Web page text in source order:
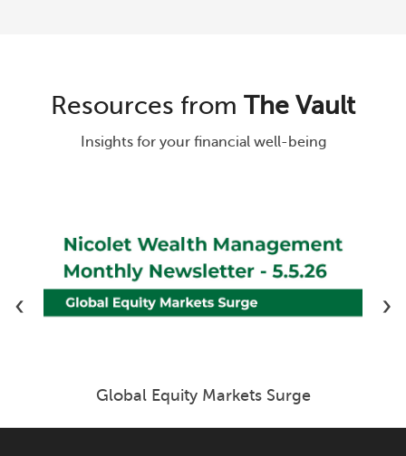
Resources from The Vault
Insights for your financial well-being
Global Equity Markets Surge
‹ ›